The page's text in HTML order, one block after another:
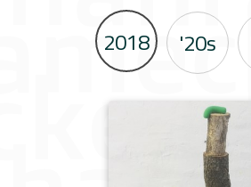
e 2018 '20s